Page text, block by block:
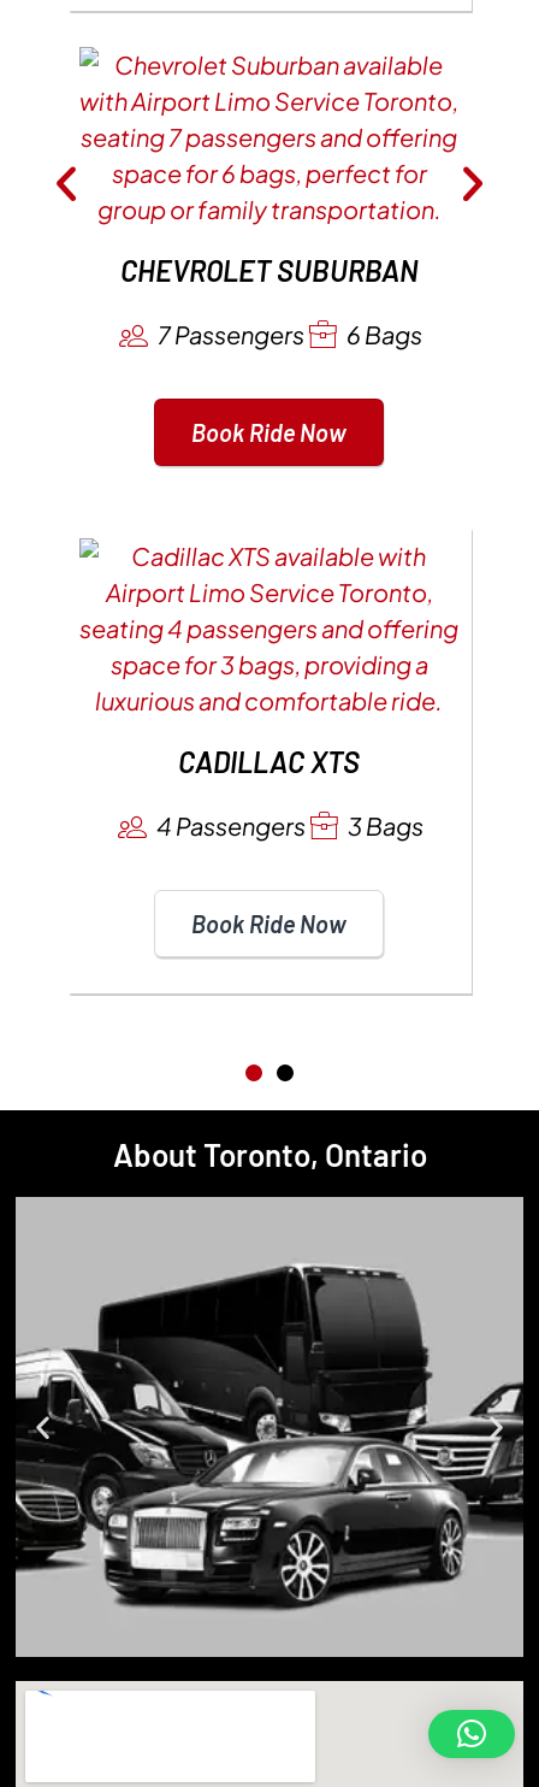
CHEVROLET SUBURBAN
7 Passengers 6 Bags
Book Ride Now
CADILLAC XTS
4 Passengers 3 Bags
Book Ride Now
About Toronto, Ontario
Toronto is the capital city of Ontario and the most
populated city in Canada. As of 2016, Toronto had
a population of 2,731,571, while the entire Toronto
Census Metropolitan Area (CMA)—most of which